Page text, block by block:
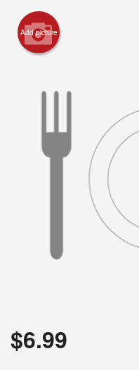
Registration
Cart (0)
Add picture
$6.99